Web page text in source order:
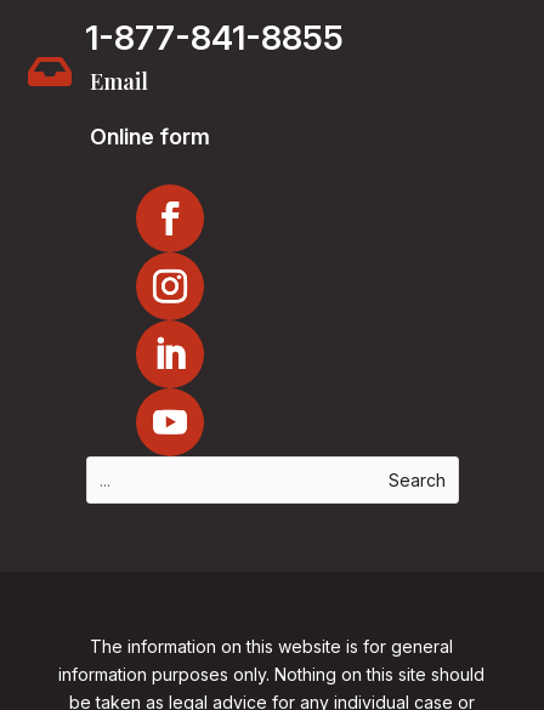
1-877-841-8855
 Email
Online form
The information on this website is for general
information purposes only. Nothing on this site should
be taken as legal advice for any individual case or